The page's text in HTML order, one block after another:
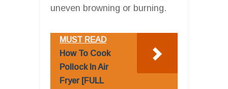
uneven browning or burning.
MUST READ
How To Cook
Pollock In Air
Fryer [FULL